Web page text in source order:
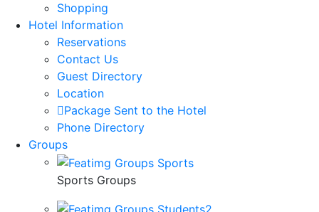
Shopping
Hotel Information
Reservations
Contact Us
Guest Directory
Location
Package Sent to the Hotel
Phone Directory
Groups
Sports Groups